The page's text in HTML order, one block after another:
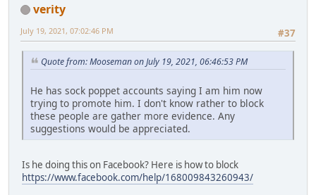
verity
#37
July 19, 2021, 07:02:46 PM
Quote from: Mooseman on July 19, 2021, 06:46:53 PM
He has sock poppet accounts saying I am him now
trying to promote him. I don't know rather to block
these people are gather more evidence. Any
suggestions would be appreciated.
Is he doing this on Facebook? Here is how to block
https://www.facebook.com/help/168009843260943/